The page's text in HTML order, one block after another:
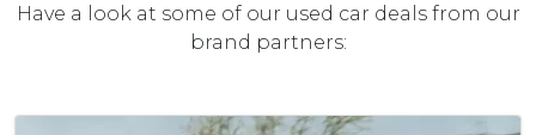
Have a look at some of our used car deals from our
brand partners: